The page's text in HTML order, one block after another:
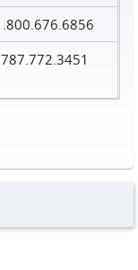
787.772.3451